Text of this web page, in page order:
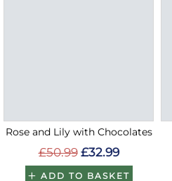
Rose and Lily with Chocolates
£50.99 £32.99
ADD TO BASKET